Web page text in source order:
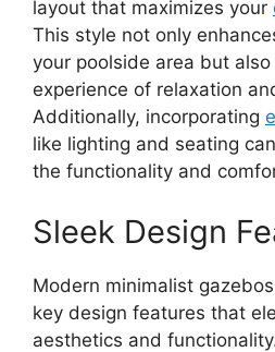
layout that maximizes your
This style not only
your poolside area but
experience of relaxation
Additionally, incorporating
like lighting and seating
the functionality and
Sleek Design
Modern minimalist
key design features that
aesthetics and